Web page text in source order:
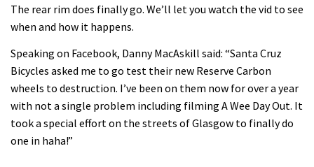
The rear rim does finally go. We’ll let you watch the vid to see
when and how it happens.
Speaking on Facebook, Danny MacAskill said: “Santa Cruz
Bicycles asked me to go test their new Reserve Carbon
wheels to destruction. I’ve been on them now for over a year
with not a single problem including filming A Wee Day Out. It
took a special effort on the streets of Glasgow to finally do
one in haha!”